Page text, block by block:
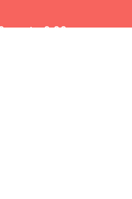
am to 6:00 pm